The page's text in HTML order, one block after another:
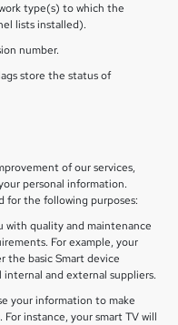
type(s) to which the
lists installed).
number.
store the status of
of our services,
personal information.
for the following purposes:
with quality and maintenance
For example, your
the basic Smart device
internal and external suppliers.
your information to make
instance, your smart TV will